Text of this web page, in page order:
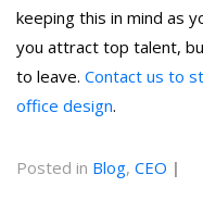
keeping this in mind as
you attract top talent,
to leave. Contact us to
office design.
Posted in Blog, CEO |